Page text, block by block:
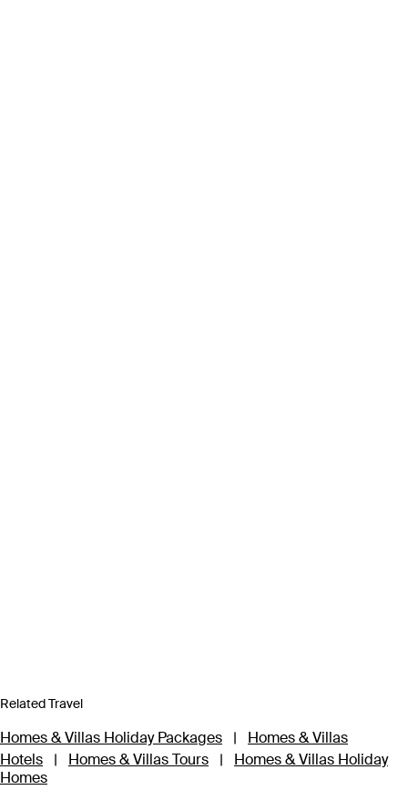
Related Travel
Homes & Villas Holiday Packages |
Homes & Villas
Hotels
| Homes & Villas Tours |
Homes & Villas Holiday
Homes